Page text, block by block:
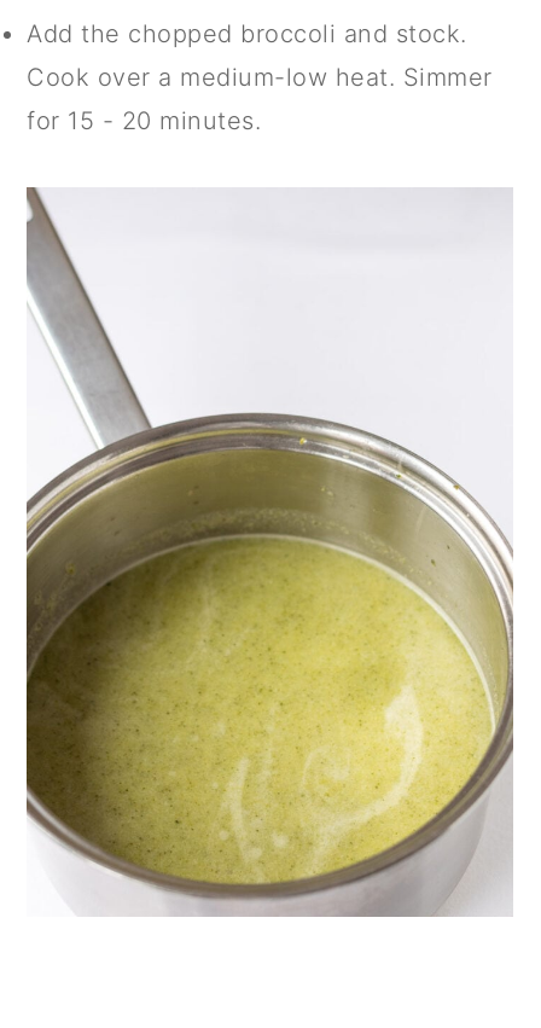
Add the chopped broccoli and stock.
Cook over a medium-low heat. Simmer
for 15 - 20 minutes.